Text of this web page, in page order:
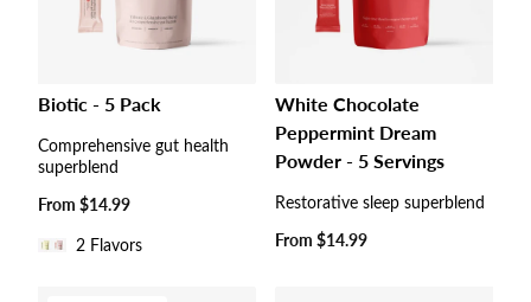
Biotic - 5 Pack
Comprehensive gut health
superblend
Regular
From $14.99
2 Flavors
White Chocolate
Peppermint Dream
Powder - 5 Servings
Restorative sleep superblend
Regular
From $14.99